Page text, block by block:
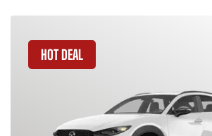
HOT DEAL